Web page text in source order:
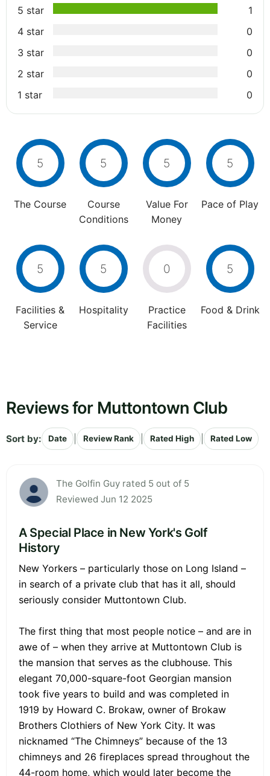
5 star
1
4 star
0
3 star
0
2 star
0
1 star
0
5
The Course
5
Course
Conditions
5
Value For
Money
5
Pace of Play
5
Facilities &
Service
5
Hospitality
0
Practice
Facilities
5
Food & Drink
Reviews for Muttontown Club
Sort by: Date Review Rank Rated High Rated Low
The Golfin Guy rated 5 out of 5
Reviewed Jun 12 2025
A Special Place in New York's Golf
History
New Yorkers – particularly those on Long Island –
in search of a private club that has it all, should
seriously consider Muttontown Club.
The first thing that most people notice – and are in
awe of – when they arrive at Muttontown Club is
the mansion that serves as the clubhouse. This
elegant 70,000-square-foot Georgian mansion
took five years to build and was completed in
1919 by Howard C. Brokaw, owner of Brokaw
Brothers Clothiers of New York City. It was
nicknamed “The Chimneys” because of the 13
chimneys and 26 fireplaces spread throughout the
44-room home, which would later become the